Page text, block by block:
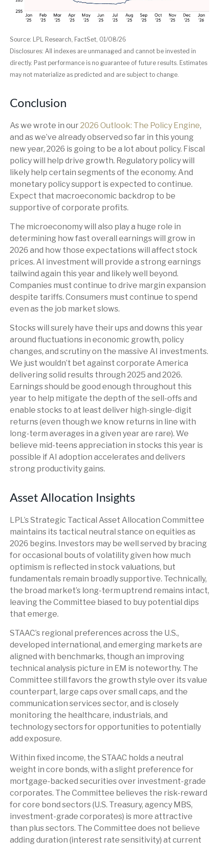
Source: LPL Research, FactSet, 01/08/26
Disclosures: All indexes are unmanaged and cannot be invested in
directly. Past performance is no guarantee of future results. Estimates
may not materialize as predicted and are subject to change.
Conclusion
As we wrote in our2026 Outlook: The Policy Engine,
and as we’ve already observed so far in this young
new year, 2026 is going to be a lot about policy. Fiscal
policy will help drive growth. Regulatory policy will
likely help certain segments of the economy. And
monetary policy support is expected to continue.
Expect that macroeconomic backdrop to be
supportive of corporate profits.
The microeconomy will also play a huge role in
determining how fast overall earnings will grow in
2026 and how those expectations will affect stock
prices. AI investment will provide a strong earnings
tailwind again this year and likely well beyond.
Companies must continue to drive margin expansion
despite tariffs. Consumers must continue to spend
even as the job market slows.
Stocks will surely have their ups and downs this year
around fluctuations in economic growth, policy
changes, and scrutiny on the massive AI investments.
We just wouldn’t bet against corporate America
delivering solid results through 2025 and 2026.
Earnings should be good enough throughout this
year to help mitigate the depth of the sell-offs and
enable stocks to at least deliver high-single-digit
returns (even though we know returns in line with
long-term averages in a given year are rare). We
believe mid-teens appreciation in stocks this year is
possible if AI adoption accelerates and delivers
strong productivity gains.
Asset Allocation Insights
LPL’s Strategic Tactical Asset Allocation Committee
maintains its tactical neutral stance on equities as
2026 begins. Investors may be well served by bracing
for occasional bouts of volatility given how much
optimism is reflected in stock valuations, but
fundamentals remain broadly supportive. Technically,
the broad market’s long-term uptrend remains intact,
leaving the Committee biased to buy potential dips
that emerge.
STAAC’s regional preferences across the U.S.,
developed international, and emerging markets are
aligned with benchmarks, though an improving
technical analysis picture in EM is noteworthy. The
Committee still favors the growth style over its value
counterpart, large caps over small caps, and the
communication services sector, and is closely
monitoring the healthcare, industrials, and
technology sectors for opportunities to potentially
add exposure.
Within fixed income, the STAAC holds a neutral
weight in core bonds, with a slight preference for
mortgage-backed securities over investment-grade
corporates. The Committee believes the risk-reward
for core bond sectors (U.S. Treasury, agency MBS,
investment-grade corporates) is more attractive
than plus sectors. The Committee does not believe
adding duration (interest rate sensitivity) at current